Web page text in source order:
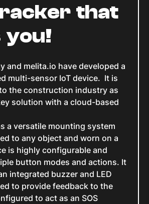
that
you!
and melita.io have developed a
multi-sensor IoT device. It is
the construction industry as
solution with a cloud-based
a versatile mounting system
to any object and worn on a
is highly configurable and
button modes and actions. It
integrated buzzer and LED
to provide feedback to the
to act as an SOS